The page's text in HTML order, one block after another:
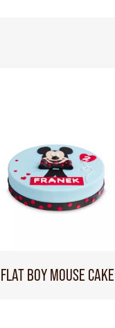
FLAT BOY MOUSE CAKE